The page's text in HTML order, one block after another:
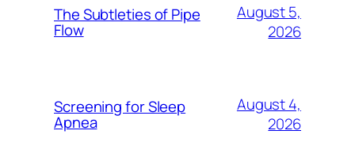
The Subtleties of Pipe
Flow
August 5,
2026
Screening for Sleep
Apnea
August 4,
2026